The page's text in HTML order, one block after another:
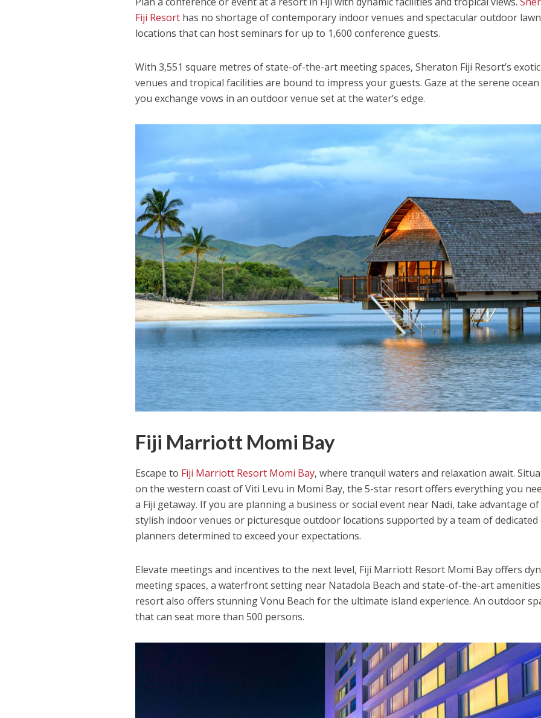
Fiji Resort has no shortage of contemporary indoor venues and spectacular outdoor lawn
locations that can host seminars for up to 1,600 conference guests.
With 3,551 square metres of state-of-the-art meeting spaces, Sheraton Fiji Resort’s exotic
venues and tropical facilities are bound to impress your guests. Gaze at the serene ocean
you exchange vows in an outdoor venue set at the water’s edge.
Fiji Marriott Momi Bay
Escape to Fiji Marriott Resort Momi Bay, where tranquil waters and relaxation await.
on the western coast of Viti Levu in Momi Bay, the 5-star resort offers everything you
a Fiji getaway. If you are planning a business or social event near Nadi, take advantage
stylish indoor venues or picturesque outdoor locations supported by a team of dedicated
planners determined to exceed your expectations.
Elevate meetings and incentives to the next level, Fiji Marriott Resort Momi Bay offers
meeting spaces, a waterfront setting near Natadola Beach and state-of-the-art
resort also offers stunning Vonu Beach for the ultimate island experience. An outdoor
that can seat more than 500 persons.